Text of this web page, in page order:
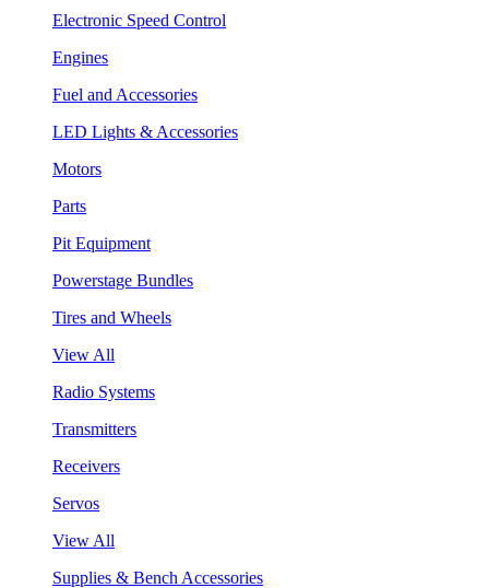
Electronic Speed Control
Engines
Fuel and Accessories
LED Lights & Accessories
Motors
Parts
Pit Equipment
Powerstage Bundles
Tires and Wheels
View All
Radio Systems
Transmitters
Receivers
Servos
View All
Supplies & Bench Accessories